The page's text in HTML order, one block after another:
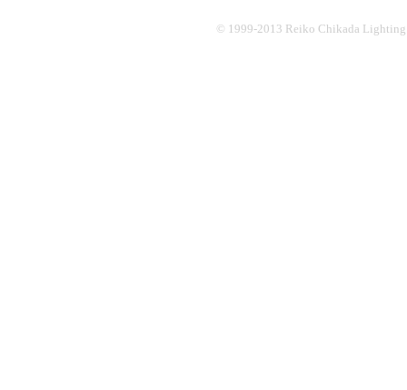
© 1999-2013 Reiko Chikada Lighting